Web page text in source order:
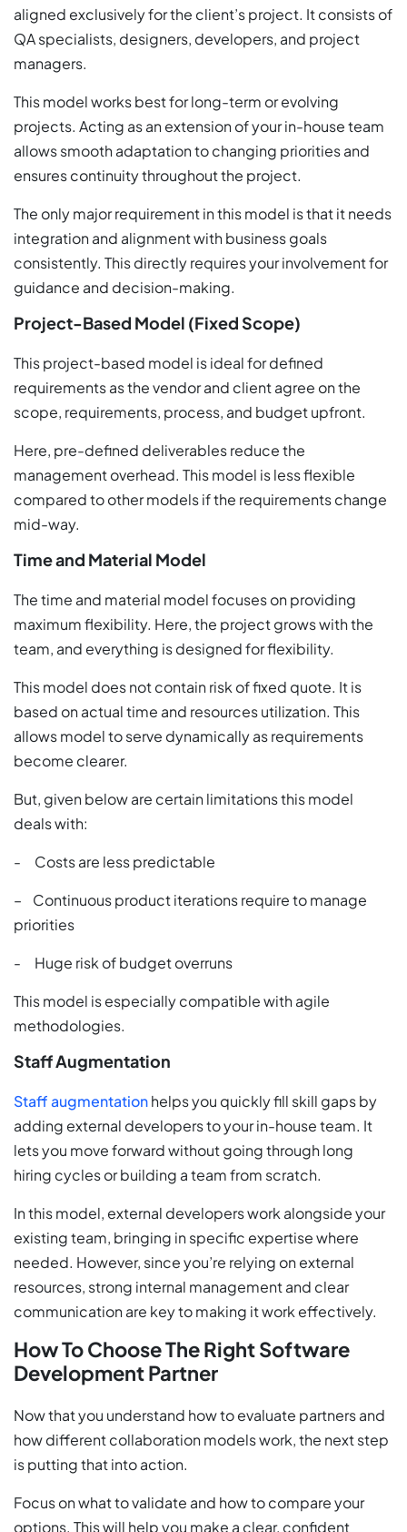
aligned exclusively for the client’s project. It consists of
QA specialists, designers, developers, and project
managers.
This model works best for long-term or evolving
projects. Acting as an extension of your in-house team
allows smooth adaptation to changing priorities and
ensures continuity throughout the project.
The only major requirement in this model is that it needs
integration and alignment with business goals
consistently. This directly requires your involvement for
guidance and decision-making.
Project-Based Model (Fixed Scope)
This project-based model is ideal for defined
requirements as the vendor and client agree on the
scope, requirements, process, and budget upfront.
Here, pre-defined deliverables reduce the
management overhead. This model is less flexible
compared to other models if the requirements change
mid-way.
Time and Material Model
The time and material model focuses on providing
maximum flexibility. Here, the project grows with the
team, and everything is designed for flexibility.
This model does not contain risk of fixed quote. It is
based on actual time and resources utilization. This
allows model to serve dynamically as requirements
become clearer.
But, given below are certain limitations this model
deals with:
- Costs are less predictable
– Continuous product iterations require to manage
priorities
- Huge risk of budget overruns
This model is especially compatible with agile
methodologies.
Staff Augmentation
Staff augmentationhelps you quickly fill skill gaps by
adding external developers to your in-house team. It
lets you move forward without going through long
hiring cycles or building a team from scratch.
In this model, external developers work alongside your
existing team, bringing in specific expertise where
needed. However, since you’re relying on external
resources, strong internal management and clear
communication are key to making it work effectively.
How To Choose The Right Software
Development Partner
Now that you understand how to evaluate partners and
how different collaboration models work, the next step
is putting that into action.
Focus on what to validate and how to compare your
options. This will help you make a clear, confident